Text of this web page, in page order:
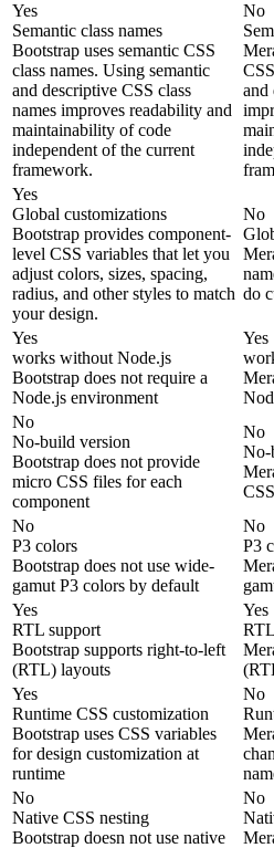
Yes
Semantic class names
Bootstrap uses semantic CSS
class names. Using semantic
and descriptive CSS class
names improves readability and
maintainability of code
independent of the current
framework.
No
and
Yes
Global customizations
Bootstrap provides component-
level CSS variables that let you
adjust colors, sizes, spacing,
radius, and other styles to match
your design.
No
do
Yes
works without Node.js
Bootstrap does not require a
Node.js environment
Yes
No
No-build version
Bootstrap does not provide
micro CSS files for each
component
No
No-
No
P3 colors
Bootstrap does not use wide-
gamut P3 colors by default
No
P3
Yes
RTL support
Bootstrap supports right-to-left
(RTL) layouts
Yes
Yes
Runtime CSS customization
Bootstrap uses CSS variables
for design customization at
runtime
No
No
Native CSS nesting
Bootstrap doesn not use native
No